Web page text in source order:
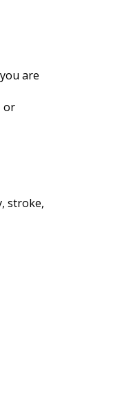
are
or
stroke,